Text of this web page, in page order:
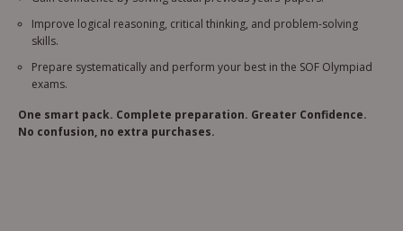
Improve logical reasoning, critical thinking, and problem-solving
skills.
Prepare systematically and perform your best in the SOF Olympiad
exams.
One smart pack. Complete preparation. Greater Confidence.
No confusion, no extra purchases.